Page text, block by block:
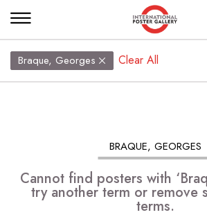
Braque, Georges Clear All
BRAQUE, GEORGES
Cannot find posters with
try another term or remove
terms.